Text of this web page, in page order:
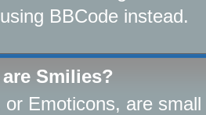
BBCode instead.
Smilies?
or Emoticons, are